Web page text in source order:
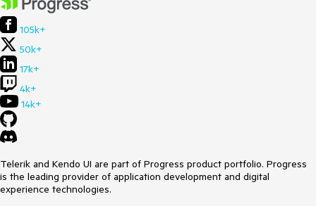
105k+
50k+
17k+
4k+
14k+
Telerik and Kendo UI are part of Progress product portfolio. Progress
is the leading provider of application development and digital
experience technologies.